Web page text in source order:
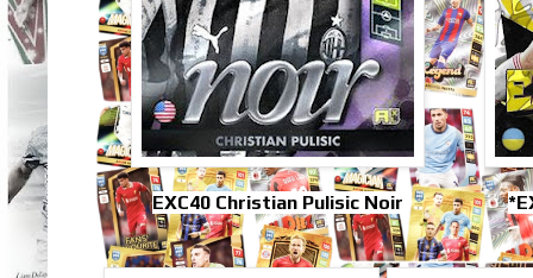
EXC40 Christian Pulisic Noir